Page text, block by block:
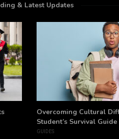
& Latest Updates
Overcoming Cultural
Student’s Survival Guide
GUIDES